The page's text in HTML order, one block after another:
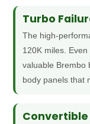
Turbo
The high-
120K miles.
valuable Brembo
body panels that
Convertible